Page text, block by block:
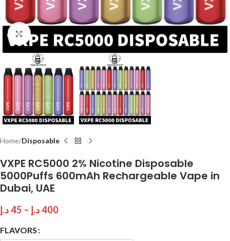
Click to enlarge
Home Disposable
VXPE RC5000 2% Nicotine Disposable
5000Puffs 600mAh Rechargeable Vape in
Dubai, UAE
45د.إ – 400د.إ
FLAVORS